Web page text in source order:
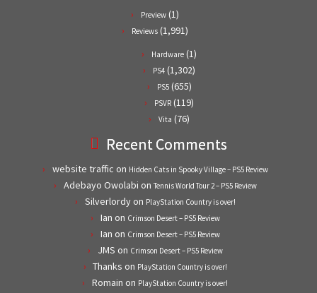
Preview (1)
Reviews (1,991)
Hardware (1)
PS4 (1,302)
PS5(655)
PSVR (119)
Vita (76)
Recent Comments
website traffic on Hidden Cats in Spooky Village – PS5 Review
Adebayo Owolabi on Tennis World Tour 2 – PS5 Review
Silverlordyon PlayStation Country is over!
Ian on Crimson Desert – PS5 Review
Ian on Crimson Desert – PS5 Review
JMS on Crimson Desert – PS5 Review
Thanks on PlayStation Country is over!
Romain on PlayStation Country is over!